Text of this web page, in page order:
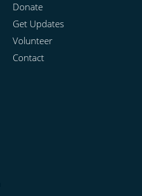
Donate
Get Updates
Volunteer
Contact